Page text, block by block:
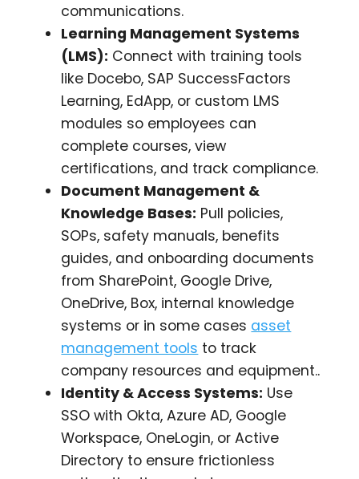
communications.
Learning Management Systems
(LMS): Connect with training tools
like Docebo, SAP SuccessFactors
Learning, EdApp, or custom LMS
modules so employees can
complete courses, view
certifications, and track compliance.
Document Management &
Knowledge Bases: Pull policies,
SOPs, safety manuals, benefits
guides, and onboarding documents
from SharePoint, Google Drive,
OneDrive, Box, internal knowledge
systems or in some cases asset
management tools to track
company resources and equipment..
Identity & Access Systems: Use
SSO with Okta, Azure AD, Google
Workspace, OneLogin, or Active
Directory to ensure frictionless